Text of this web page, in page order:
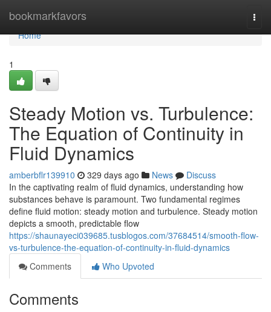
bookmarkfavors
Home
Home
1
Steady Motion vs. Turbulence:
The Equation of Continuity in
Fluid Dynamics
amberbflr139910 329 days ago News
Discuss
In the captivating realm of fluid dynamics, understanding how
substances behave is paramount. Two fundamental regimes
define fluid motion: steady motion and turbulence. Steady motion
depicts a smooth, predictable flow
https://shaunayeci039685.tusblogos.com/37684514/smooth-flow-
vs-turbulence-the-equation-of-continuity-in-fluid-dynamics
Comments
Who Upvoted
Comments